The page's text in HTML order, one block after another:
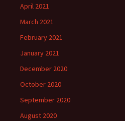
April 2021
March 2021
February 2021
January 2021
December 2020
October 2020
September 2020
August 2020